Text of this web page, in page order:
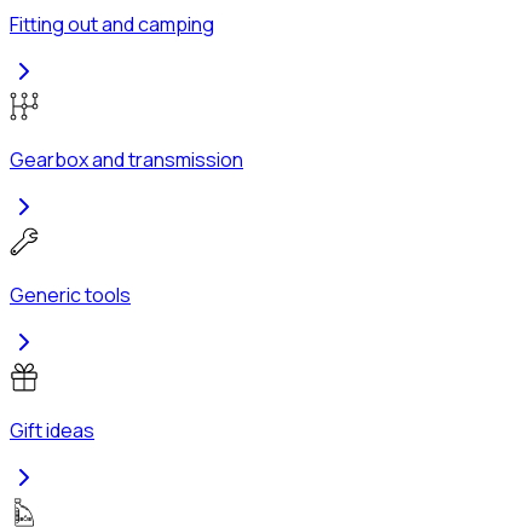
Fitting out and camping
Gearbox and transmission
Generic tools
Gift ideas